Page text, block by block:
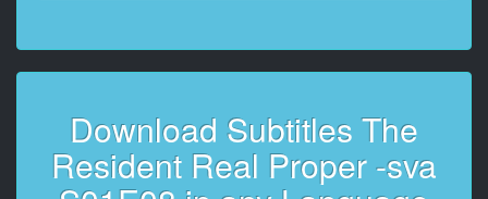
5
At 00:00:21,635, Character said: No, Gordon, but
6
At 00:00:24,195, Character said: than waiting for the
rains in Africa
Download Subtitles The
Resident Real Proper -sva